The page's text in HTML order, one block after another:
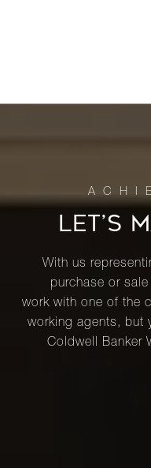
LET’S
With us
purchase or
work with one of the
working agents, but
Coldwell Banker